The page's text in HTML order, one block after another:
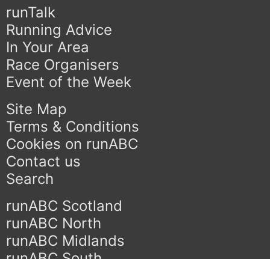
runTalk
Running Advice
In Your Area
Race Organisers
Event of the Week
Site Map
Terms & Conditions
Cookies on runABC
Contact us
Search
runABC Scotland
runABC North
runABC Midlands